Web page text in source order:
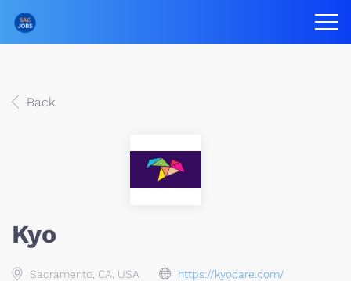
Back
Kyo
Sacramento, CA, USA https://kyocare.com/